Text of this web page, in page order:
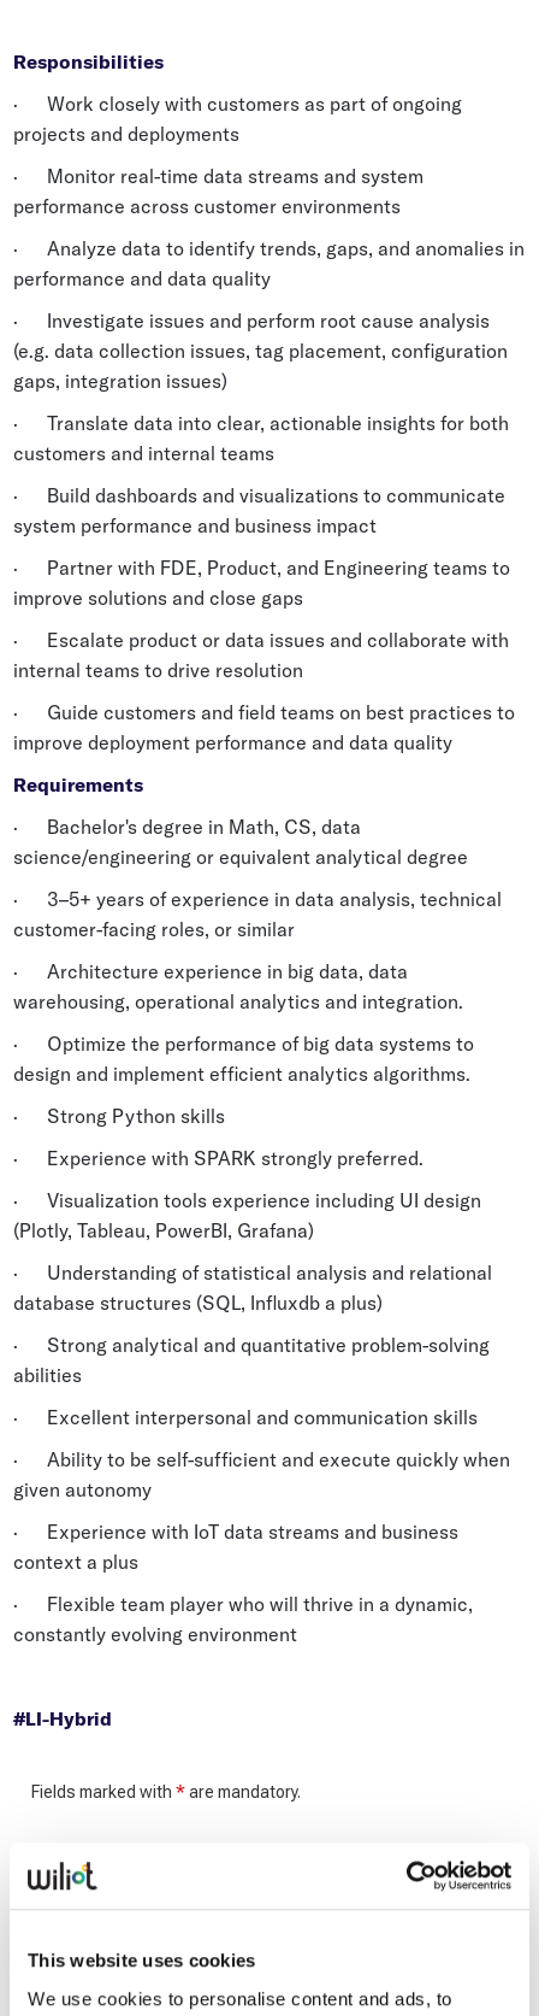
This website uses cookies
We use cookies to personalise content and ads, to
Responsibilities
· Work closely with customers as part of ongoing
projects and deployments
· Monitor real-time data streams and system
performance across customer environments
· Analyze data to identify trends, gaps, and anomalies in
performance and data quality
· Investigate issues and perform root cause analysis
(e.g. data collection issues, tag placement, configuration
gaps, integration issues)
· Translate data into clear, actionable insights for both
customers and internal teams
· Build dashboards and visualizations to communicate
system performance and business impact
· Partner with FDE, Product, and Engineering teams to
improve solutions and close gaps
· Escalate product or data issues and collaborate with
internal teams to drive resolution
· Guide customers and field teams on best practices to
improve deployment performance and data quality
Requirements
· Bachelor's degree in Math, CS, data
science/engineering or equivalent analytical degree
· 3–5+ years of experience in data analysis, technical
customer-facing roles, or similar
· Architecture experience in big data, data
warehousing, operational analytics and integration.
· Optimize the performance of big data systems to
design and implement efficient analytics algorithms.
· Strong Python skills
· Experience with SPARK strongly preferred.
· Visualization tools experience including UI design
(Plotly, Tableau, PowerBI, Grafana)
· Understanding of statistical analysis and relational
database structures (SQL, Influxdb a plus)
· Strong analytical and quantitative problem-solving
abilities
· Excellent interpersonal and communication skills
· Ability to be self-sufficient and execute quickly when
given autonomy
· Experience with IoT data streams and business
context a plus
· Flexible team player who will thrive in a dynamic,
constantly evolving environment
#LI-Hybrid